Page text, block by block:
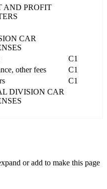
AND PROFIT
CAR
C1
other fees
C1
C1
DIVISION CAR
or add to make this page